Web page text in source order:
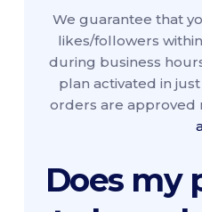
We guarantee that
likes/followers
during business
plan activated in
orders are approved
Does my